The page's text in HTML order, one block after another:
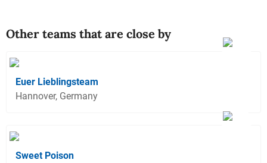
Other teams that are close by
Euer Lieblingsteam
Hannover, Germany
Sweet Poison